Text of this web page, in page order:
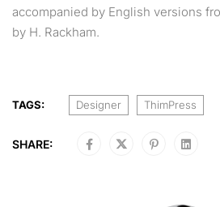
accompanied by English versions
by H. Rackham.
TAGS: Designer ThimPress
SHARE: